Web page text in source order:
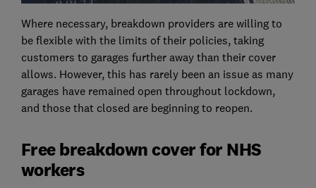
Where necessary, breakdown providers are willing to
be flexible with the limits of their policies, taking
customers to garages further away than their cover
allows. However, this has rarely been an issue as many
garages have remained open throughout lockdown,
and those that closed are beginning to reopen.
Free breakdown cover for NHS
workers